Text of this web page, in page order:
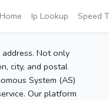
Home Ip Lookup Speed
Not only
city, and postal
System (AS)
Our platform